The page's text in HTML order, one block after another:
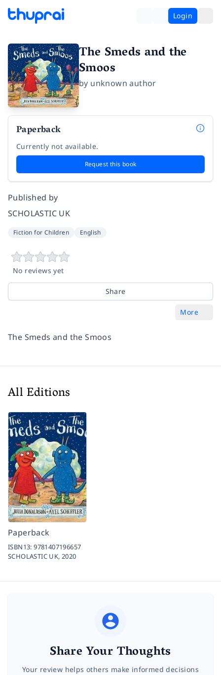
Login
The Smeds and the
Smoos
by unknown author
Paperback
Currently not available.
Request this book
Published by
SCHOLASTIC UK
Fiction for Children English
No reviews yet
Share
More
The Smeds and the Smoos
All Editions
Paperback
ISBN13:9781407196657
SCHOLASTIC UK,2020
Share Your Thoughts
Your review helps others make informed decisions